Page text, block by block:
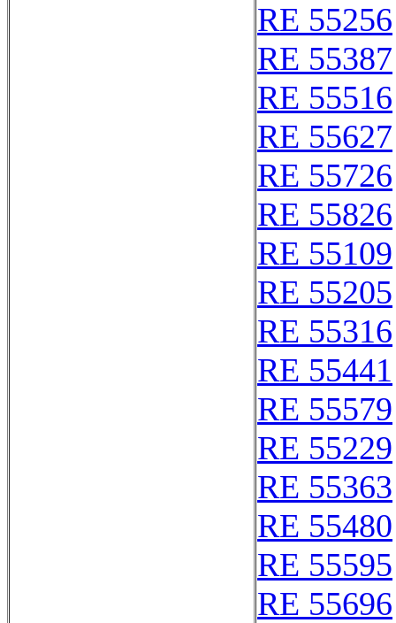
RE 55256
RE 55387
RE 55516
RE 55627
RE 55726
RE 55826
RE 55109
RE 55205
RE 55316
RE 55441
RE 55579
RE 55229
RE 55363
RE 55480
RE 55595
RE 55696